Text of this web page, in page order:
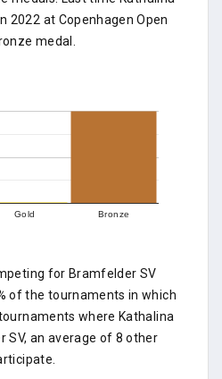
2022 at Copenhagen Open
medal.
Gold Bronze
for Bramfelder SV
of the tournaments in which
where Kathalina
an average of 8 other